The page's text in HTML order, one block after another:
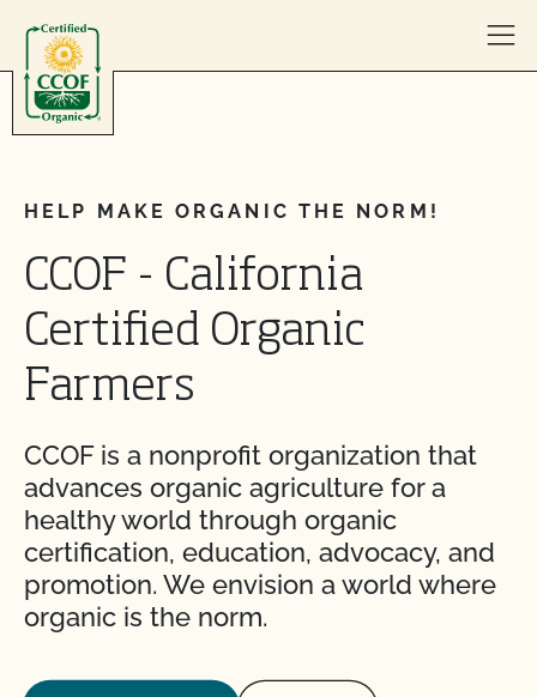
HELP MAKE ORGANIC THE NORM!
CCOF - California
Certified Organic
Farmers
CCOF is a nonprofit organization that
advances organic agriculture for a
healthy world through organic
certification, education, advocacy, and
promotion. We envision a world where
organic is the norm.